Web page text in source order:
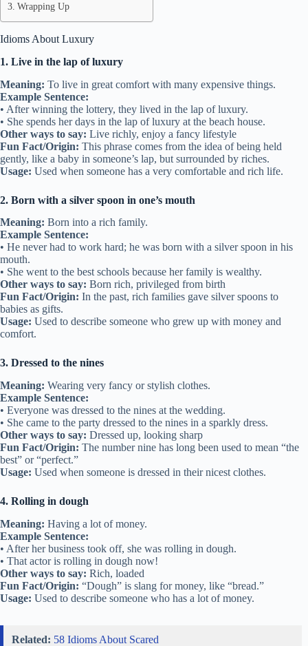
Wrapping Up
Idioms About Luxury
1. Live in the lap of luxury
Meaning: To live in great comfort with many expensive things.
Example Sentence:
• After winning the lottery, they lived in the lap of luxury.
• She spends her days in the lap of luxury at the beach house.
Other ways to say: Live richly, enjoy a fancy lifestyle
Fun Fact/Origin: This phrase comes from the idea of being held
gently, like a baby in someone’s lap, but surrounded by riches.
Usage: Used when someone has a very comfortable and rich life.
2. Born with a silver spoon in one’s mouth
Meaning: Born into a rich family.
Example Sentence:
• He never had to work hard; he was born with a silver spoon in his
mouth.
• She went to the best schools because her family is wealthy.
Other ways to say: Born rich, privileged from birth
Fun Fact/Origin: In the past, rich families gave silver spoons to
babies as gifts.
Usage: Used to describe someone who grew up with money and
comfort.
3. Dressed to the nines
Meaning: Wearing very fancy or stylish clothes.
Example Sentence:
• Everyone was dressed to the nines at the wedding.
• She came to the party dressed to the nines in a sparkly dress.
Other ways to say: Dressed up, looking sharp
Fun Fact/Origin: The number nine has long been used to mean “the
best” or “perfect.”
Usage: Used when someone is dressed in their nicest clothes.
4. Rolling in dough
Meaning: Having a lot of money.
Example Sentence:
• After her business took off, she was rolling in dough.
• That actor is rolling in dough now!
Other ways to say: Rich, loaded
Fun Fact/Origin: “Dough” is slang for money, like “bread.”
Usage: Used to describe someone who has a lot of money.
Related: 58 Idioms About Scared